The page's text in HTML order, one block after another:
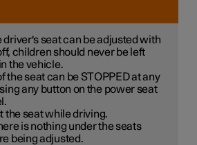
driver's seat can be adjusted with
children should never be left
the vehicle.
the seat can be STOPPED at any
any button on the power seat
the seat while driving.
is nothing under the seats
being adjusted.